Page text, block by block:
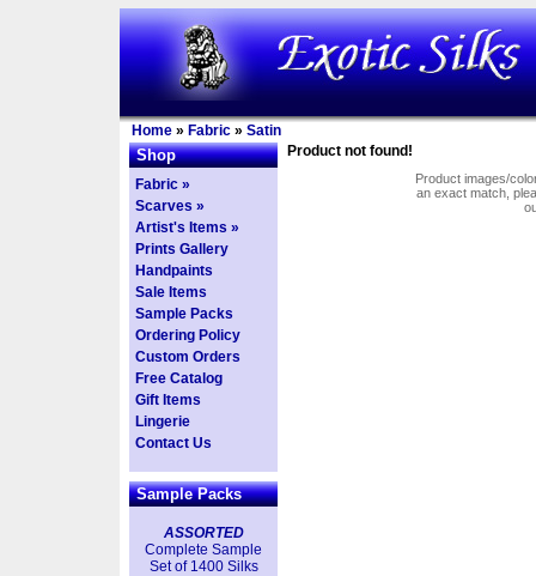
Home » Fabric » Satin
Shop
Fabric »
Scarves »
Artist's Items »
Prints Gallery
Handpaints
Sale Items
Sample Packs
Ordering Policy
Custom Orders
Free Catalog
Gift Items
Lingerie
Contact Us
Sample Packs
ASSORTED
Complete Sample
Set of 1400 Silks
Product not found!
Product images/
an exact match,